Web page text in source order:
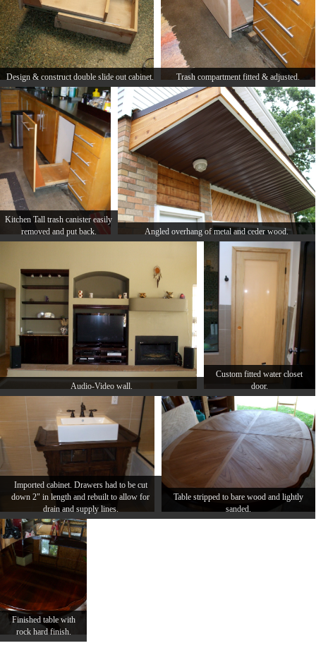
Design & construct double slide out cabinet. Trash compartment fitted & adjusted.
Kitchen Tall trash canister easily
removed and put back.
Angled overhang of metal and ceder wood.
Audio-Video wall.
Custom fitted water closet
door.
Imported cabinet. Drawers had to be cut
down 2" in length and rebuilt to allow for
drain and supply lines.
Table stripped to bare wood and lightly
sanded.
Finished table with
rock hard finish.